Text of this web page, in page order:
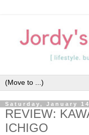
Saturday, January
REVIEW:
ICHIGO